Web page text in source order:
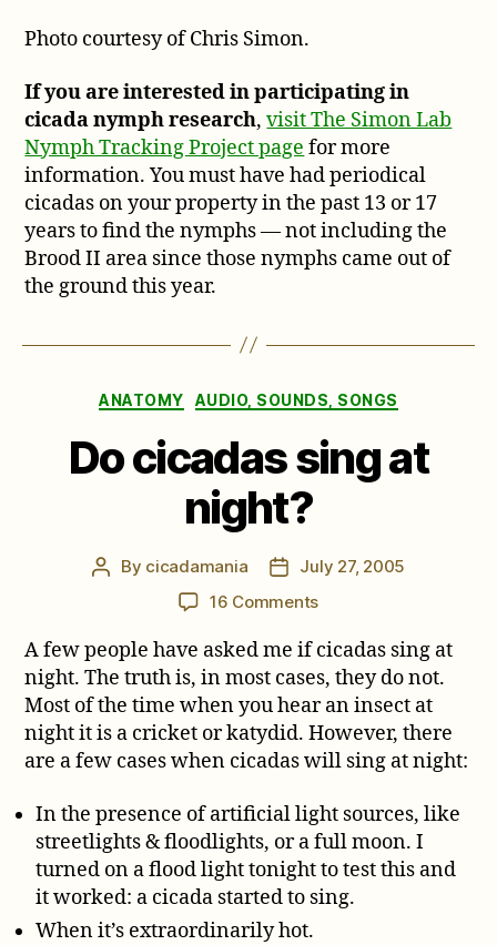
Photo courtesy of Chris Simon.
If you are interested in participating in
cicada nymph research,visit The Simon Lab
Nymph Tracking Project page for more
information. You must have had periodical
cicadas on your property in the past 13 or 17
years to find the nymphs — not including the
Brood II area since those nymphs came out of
the ground this year.
Categories
ANATOMY AUDIO, SOUNDS, SONGS
Do cicadas sing at
night?
Post
By cicadamania
Post
date
July 27, 2005
16 Commentson
cicadas
sing
at
night?
A few people have asked me if cicadas sing at
night. The truth is, in most cases, they do not.
Most of the time when you hear an insect at
night it is a cricket or katydid. However, there
are a few cases when cicadas will sing at night:
In the presence of artificial light sources, like
streetlights & floodlights, or a full moon. I
turned on a flood light tonight to test this and
it worked: a cicada started to sing.
When it’s extraordinarily hot.